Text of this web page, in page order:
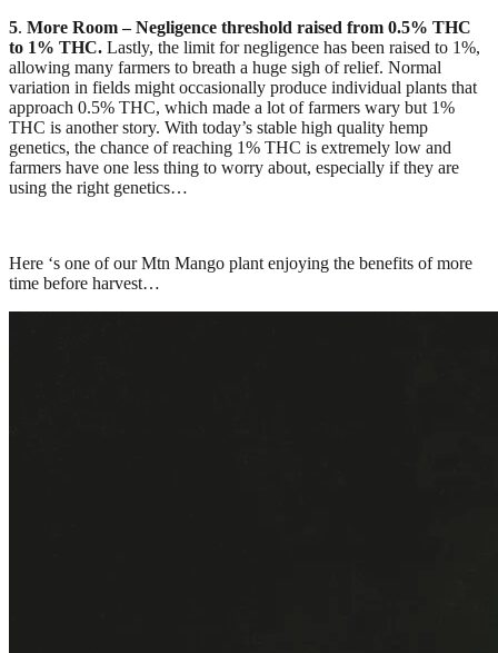
5. More Room – Negligence threshold raised from 0.5% THC
to 1% THC. Lastly, the limit for negligence has been raised to 1%,
allowing many farmers to breath a huge sigh of relief. Normal
variation in fields might occasionally produce individual plants that
approach 0.5% THC, which made a lot of farmers wary but 1%
THC is another story. With today’s stable high quality hemp
genetics, the chance of reaching 1% THC is extremely low and
farmers have one less thing to worry about, especially if they are
using the right genetics…
Here ‘s one of our Mtn Mango plant enjoying the benefits of more
time before harvest…